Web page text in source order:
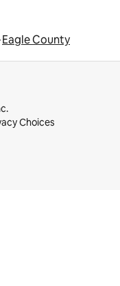
Eagle County
Choices